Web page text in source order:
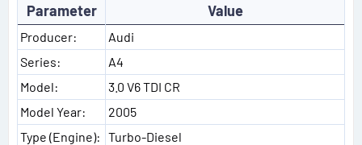
Parameter Value
Producer:
Audi
Series:
A4
Model:
3.0 V6 TDI CR
Model Year:
2005
Type (Engine): Turbo-Diesel